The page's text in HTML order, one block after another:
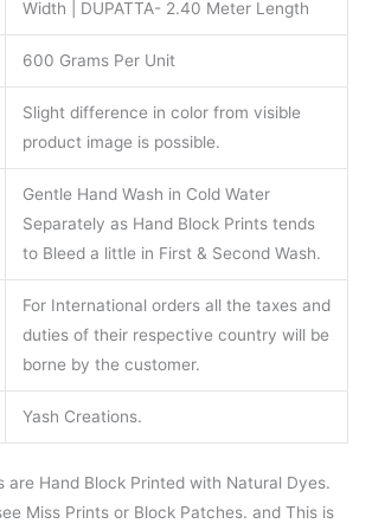
Width | DUPATTA- 2.40 Meter Length
600 Grams Per Unit
Slight difference in color from visible
product image is possible.
Gentle Hand Wash in Cold Water
Separately as Hand Block Prints tends
to Bleed a little in First & Second Wash.
For International orders all the taxes and
duties of their respective country will be
borne by the customer.
Yash Creations.
are Hand Block Printed with Natural Dyes.
Miss Prints or Block Patches. and This is